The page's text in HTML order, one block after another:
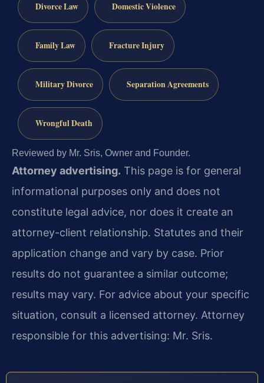
Divorce Law Domestic Violence
Family Law Fracture Injury
Military Divorce Separation Agreements
Wrongful Death
Reviewed by Mr. Sris, Owner and Founder.
Attorney advertising. This page is for general
informational purposes only and does not
constitute legal advice, nor does it create an
attorney-client relationship. Statutes and their
application change and vary by case. Prior
results do not guarantee a similar outcome;
results may vary. For advice about your specific
situation, consult a licensed attorney. Attorney
responsible for this advertising: Mr. Sris.